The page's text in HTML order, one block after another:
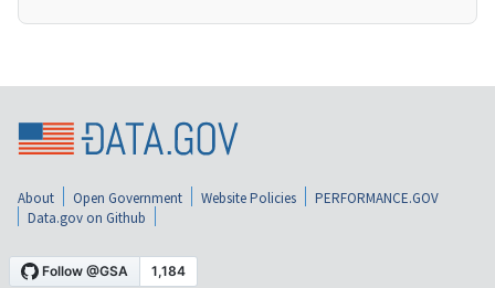
About Open Government Website Policies
PERFORMANCE.GOV
Data.gov on Github